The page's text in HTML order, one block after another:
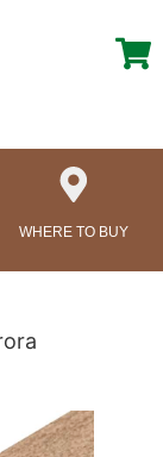
WHERE TO BUY